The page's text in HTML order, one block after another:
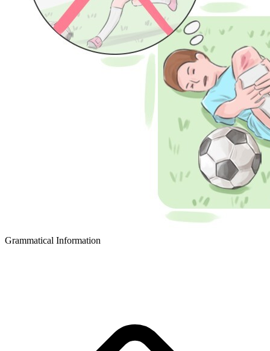
Grammatical Information